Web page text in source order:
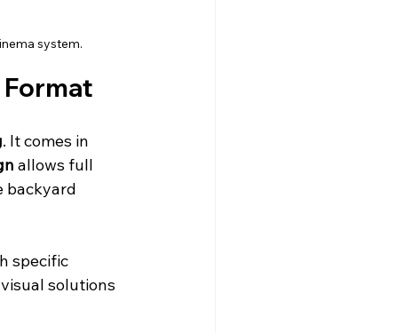
system.
Format
. It comes in
allows full
backyard
specific
solutions